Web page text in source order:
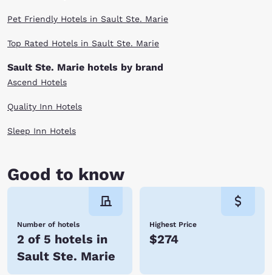
Pet Friendly Hotels in Sault Ste. Marie
Top Rated Hotels in Sault Ste. Marie
Sault Ste. Marie hotels by brand
Ascend Hotels
Quality Inn Hotels
Sleep Inn Hotels
Good to know
Number of hotels
2 of 5 hotels in
Sault Ste. Marie
Highest Price
$274